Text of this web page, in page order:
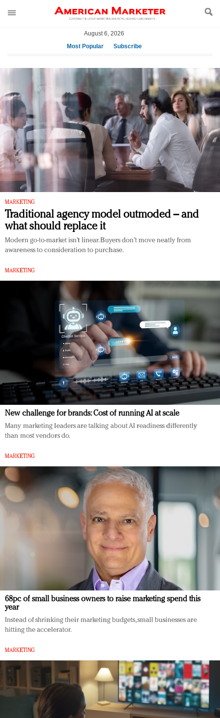
August 6, 2026
Most Popular
Subscribe
AM Test Article
Green is the new black: Backing the Fashion Pact
Seabourn extends UNESCO alliance in preservation
push
Owning the customer experience in an Amazon-
disrupted market
Year of the Rooster luxury items: Hit or miss with
Chinese consumers?
Luxury brands need to change their marketing
strategy for India
Natalie Portman, Rihanna join Dior in declaring what
they would do for love
Announcing Luxury FirstLook 2018: Exclusivity
Redefined, New York, Jan. 17
In today's crowded fashion world, quality beats
quantity: Jason Wu
MARKETING
Traditional agency model outmoded – and
what should replace it
Modern go-to-market isn’t linear. Buyers don’t move neatly from
awareness to consideration to purchase.
MARKETING
New challenge for brands: Cost of running AI at scale
Many marketing leaders are talking about AI readiness differently
than most vendors do.
MARKETING
68pc of small business owners to raise marketing spend this
year
Instead of shrinking their marketing budgets, small businesses are
hitting the accelerator.
MARKETING